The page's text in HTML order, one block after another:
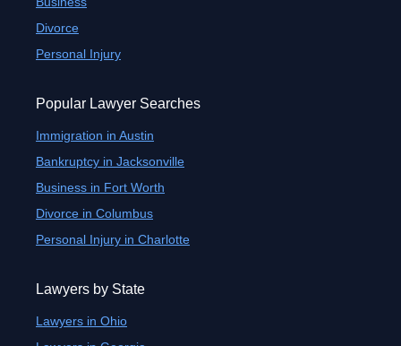
Divorce
Personal Injury
Popular Lawyer Searches
Immigration in Austin
Bankruptcy in Jacksonville
Business in Fort Worth
Divorce in Columbus
Personal Injury in Charlotte
Lawyers by State
Lawyers in Ohio